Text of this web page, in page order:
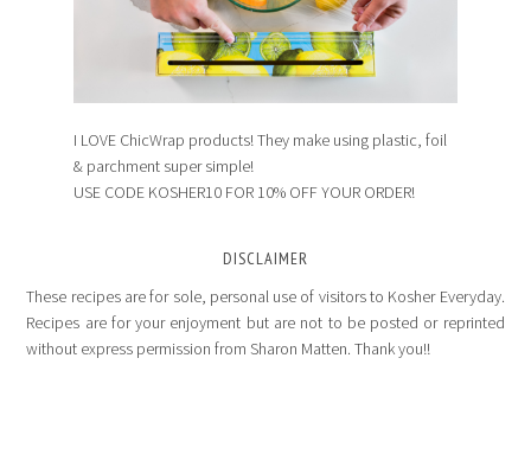
I LOVE ChicWrap products! They make using plastic, foil
& parchment super simple!
USE CODE KOSHER10 FOR 10% OFF YOUR ORDER!
DISCLAIMER
These recipes are for sole, personal use of visitors to Kosher Everyday.
Recipes are for your enjoyment but are not to be posted or reprinted
without express permission from Sharon Matten. Thank you!!